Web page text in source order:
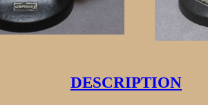
DESCRIPTION